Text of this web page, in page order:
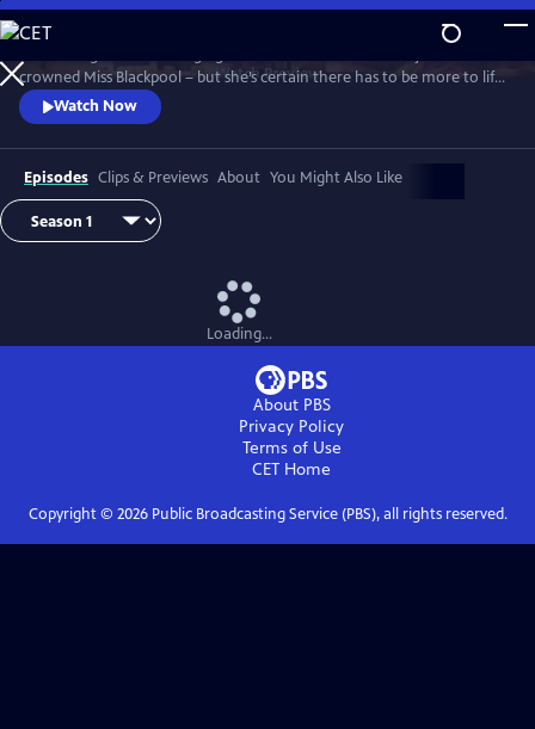
Skip
to
Main
Content
WatchPreview
crowned Miss Blackpool – but she’s certain there has to be more to life
than being a beauty queen in a seaside town. With the bright lights of
London calling, Barbara packs her bags and heads off to the city where
she looks to take on the male-dominated world of comedy by storm.
Watch Now
Episodes Clips & Previews About You Might Also Like
Loading...
About PBS
Privacy Policy
Terms of Use
CET Home
Copyright © 2026Public Broadcasting Service (PBS), all rights reserved.